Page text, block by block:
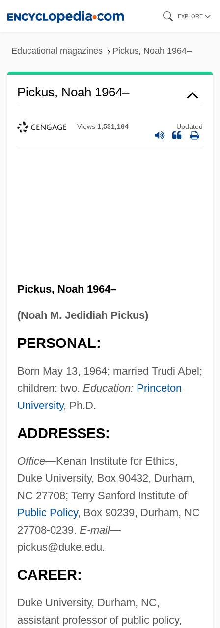
EXPLORE
Educational magazines Pickus, Noah 1964–
Pickus, Noah 1964–
Views 1,531,164 Updated
Pickus, Noah 1964–
(Noah M. Jedidiah Pickus)
PERSONAL:
Born May 13, 1964; married Trudi Abel;
children: two. Education: Princeton
University, Ph.D.
ADDRESSES:
Office—Kenan Institute for Ethics,
Duke University, Box 90432, Durham,
NC 27708; Terry Sanford Institute of
Public Policy, Box 90239, Durham, NC
27708-0239. E-mail—
pickus@duke.edu.
CAREER:
Duke University, Durham, NC,
assistant professor of public policy,